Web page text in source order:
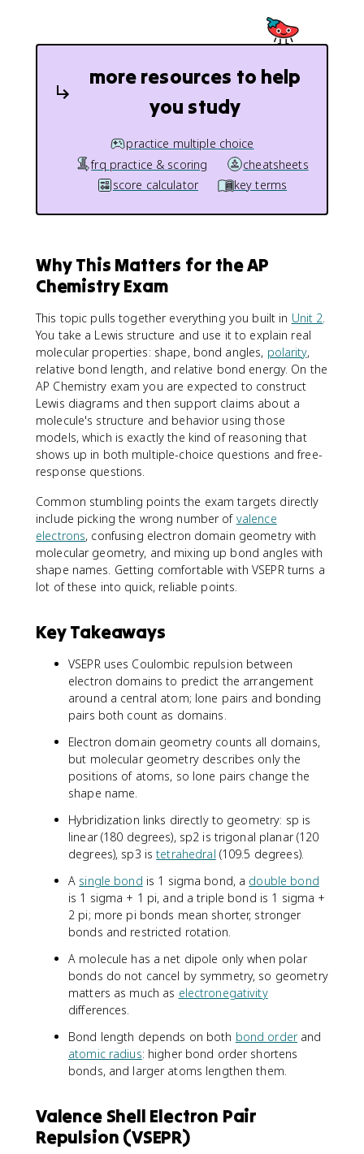
more resources to help
you study
practice multiple choice
frq practice & scoring
cheatsheets
score calculator
key terms
Why This Matters for the AP
Chemistry Exam
This topic pulls together everything you built in Unit 2
You take a Lewis structure and use it to explain real
molecular properties: shape, bond angles, polarity,
relative bond length, and relative bond energy. On the
AP Chemistry exam you are expected to construct
Lewis diagrams and then support claims about a
molecule's structure and behavior using those
models, which is exactly the kind of reasoning that
shows up in both multiple-choice questions and free-
response questions.
Common stumbling points the exam targets directly
include picking the wrong number of valence
electrons, confusing electron domain geometry with
molecular geometry, and mixing up bond angles with
shape names. Getting comfortable with VSEPR turns a
lot of these into quick, reliable points.
Key Takeaways
VSEPR uses Coulombic repulsion between
electron domains to predict the arrangement
around a central atom; lone pairs and bonding
pairs both count as domains.
Electron domain geometry counts all domains,
but molecular geometry describes only the
positions of atoms, so lone pairs change the
shape name.
Hybridization links directly to geometry: sp is
linear (180 degrees), sp2 is trigonal planar (120
degrees), sp3 istetrahedral (109.5 degrees).
A single bond is 1 sigma bond, a double bond
is 1 sigma + 1 pi, and a triple bond is 1 sigma +
2 pi; more pi bonds mean shorter, stronger
bonds and restricted rotation.
A molecule has a net dipole only when polar
bonds do not cancel by symmetry, so geometry
matters as much as electronegativity
differences.
Bond length depends on both bond orderand
atomic radius: higher bond order shortens
bonds, and larger atoms lengthen them.
Valence Shell Electron Pair
Repulsion (VSEPR)